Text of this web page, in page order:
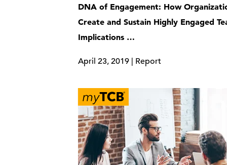
DNA of Engagement: How
Create and Sustain Highly Engaged
Implications …
April 23, 2019 | Report